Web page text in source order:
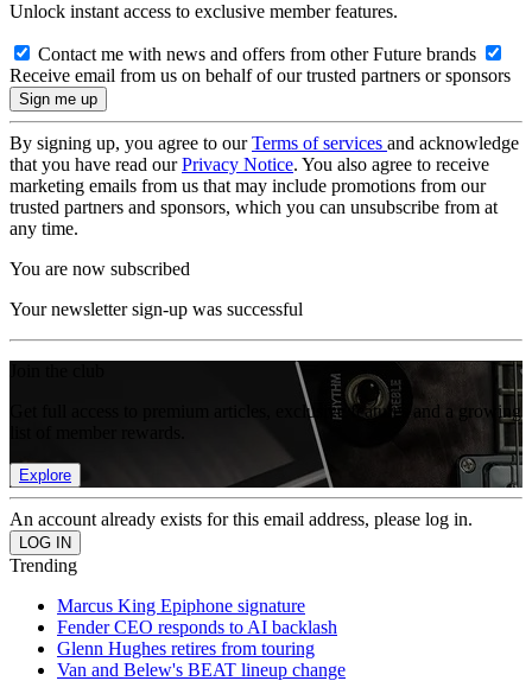
Unlock instant access to exclusive member features.
Contact me with news and offers from other Future brands
Receive email from us on behalf of our trusted partners or sponsors
By signing up, you agree to ourTerms of services and acknowledge
that you have read ourPrivacy Notice. You also agree to receive
marketing emails from us that may include promotions from our
trusted partners and sponsors, which you can unsubscribe from at
any time.
You are now subscribed
Your newsletter sign-up was successful
Get full access to premium articles, exclusive features and a growing
Explore
An account already exists for this email address, please log in.
Trending
Marcus King Epiphone signature
Fender CEO responds to AI backlash
Glenn Hughes retires from touring
Van and Belew's BEAT lineup change